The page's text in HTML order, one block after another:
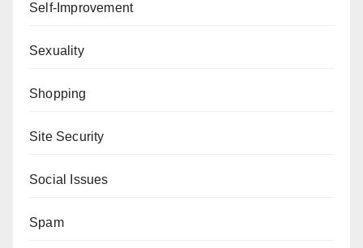
Self-Improvement
Sexuality
Shopping
Site Security
Social Issues
Spam